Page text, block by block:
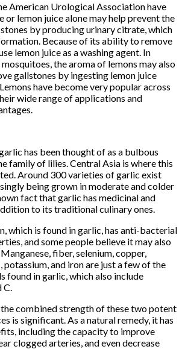
American Urological Association have
or lemon juice alone may help prevent the
by producing urinary citrate, which
Because of its ability to remove
lemon juice as a washing agent. In
the aroma of lemons may also
gallstones by ingesting lemon juice
have become very popular across
wide range of applications and
has been thought of as a bulbous
family of lilies. Central Asia is where this
Around 300 varieties of garlic exist
being grown in moderate and colder
fact that garlic has medicinal and
to its traditional culinary ones.
which is found in garlic, has anti-bacterial
and some people believe it may also
fiber, selenium, copper,
potassium, and iron are just a few of the
found in garlic, which also include
C.
combined strength of these two potent
is significant. As a natural remedy, it has
including the capacity to improve
clogged arteries, and even decrease